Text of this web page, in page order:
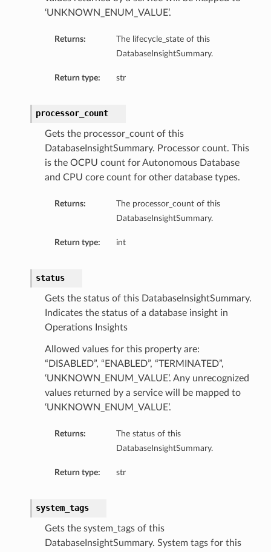
‘UNKNOWN_ENUM_VALUE’.
Returns:
The lifecycle_state of this
DatabaseInsightSummary.
Return type: str
processor_count
Gets the processor_count of this
DatabaseInsightSummary. Processor count. This
is the OCPU count for Autonomous Database
and CPU core count for other database types.
Returns:
The processor_count of this
DatabaseInsightSummary.
Return type: int
status
Gets the status of this DatabaseInsightSummary.
Indicates the status of a database insight in
Operations Insights
Allowed values for this property are:
“DISABLED”, “ENABLED”, “TERMINATED”,
‘UNKNOWN_ENUM_VALUE’. Any unrecognized
values returned by a service will be mapped to
‘UNKNOWN_ENUM_VALUE’.
Returns:
The status of this
DatabaseInsightSummary.
Return type: str
system_tags
Gets the system_tags of this
DatabaseInsightSummary. System tags for this